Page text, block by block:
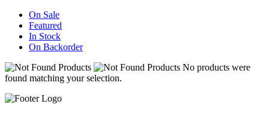
On Sale
Featured
In Stock
On Backorder
No products were
found matching your selection.